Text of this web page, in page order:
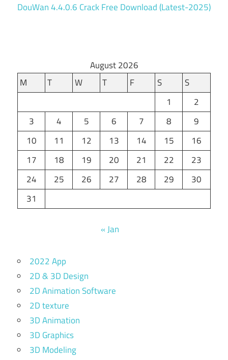
DouWan 4.4.0.6 Crack Free Download (Latest-2025)
August 2026
M
T W T F S
S
1
2
3
4 5 6 7 8
9
10
11 12 13 14 15
16
17
18 19 20 21 22
23
24
25 26 27 28 29
30
31
« Jan
2022 App
2D & 3D Design
2D Animation Software
2D texture
3D Animation
3D Graphics
3D Modeling